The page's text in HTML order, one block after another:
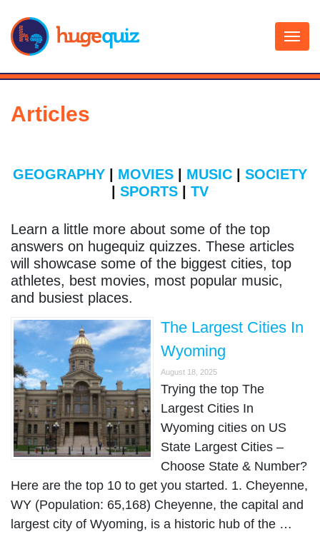
content
Articles
GEOGRAPHY MOVIES MUSIC
SOCIETY
SPORTS TV
Learn a little more about some of the top
answers on hugequiz quizzes. These articles
will showcase some of the biggest cities, top
athletes, best movies, most popular music,
and busiest places.
The Largest Cities In
Wyoming
August 18, 2025
Trying the top The
Largest Cities In
Wyoming cities on US
State Largest Cities –
Choose State & Number?
Here are the top 10 to get you started. 1. Cheyenne,
WY (Population: 65,168) Cheyenne, the capital and
largest city of Wyoming, is a historic hub of the …